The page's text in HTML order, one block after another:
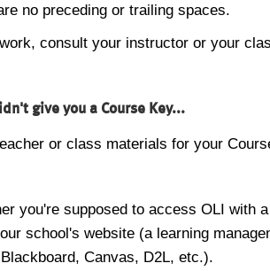
no preceding or trailing spaces.
consult your instructor or your
give you a Course Key...
or class materials for your
you're supposed to access OLI with
school's website (a learning
Canvas, D2L, etc.).